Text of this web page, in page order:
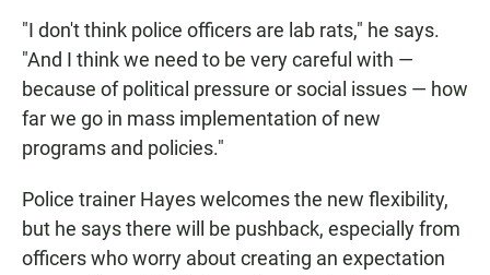
"I don't think police officers are lab rats," he says.
"And I think we need to be very careful with —
because of political pressure or social issues — how
far we go in mass implementation of new
programs and policies."
Police trainer Hayes welcomes the new flexibility,
but he says there will be pushback, especially from
officers who worry about creating an expectation